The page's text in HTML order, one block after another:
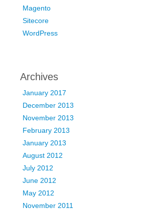
Magento
Sitecore
WordPress
Archives
January 2017
December 2013
November 2013
February 2013
January 2013
August 2012
July 2012
June 2012
May 2012
November 2011